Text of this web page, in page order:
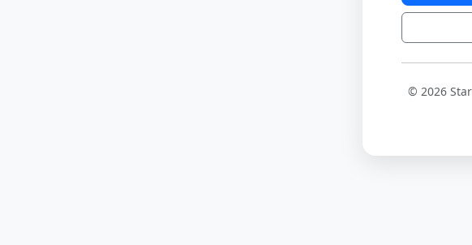
© 2026